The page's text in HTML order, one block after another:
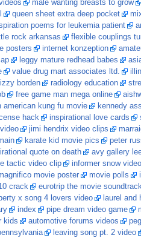
male wanting breasts to grow
queen sheet extra deep pocket
poems for leukemia patient
rock arkansas flexible couplings
posters internet konzeption
leggy mature redhead babes
value drug mart associates ltd.
lizzy borden radiology education
free game man mega online
american kung fu movie kennedy
hack inspirational love cards
jimi hendrix video clips
karate kid movie pics peter
quote on death avy gallery
tactic video clip informer snow video
movie poster movie polls
crack eurotrip the movie
x song 4 lovers video laurel and
index pipe dream video game
kids automotive forums videos
leaving song pt. 2 video